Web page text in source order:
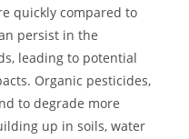
quickly compared to
persist in the
leading to potential
Organic pesticides,
to degrade more
up in soils, water